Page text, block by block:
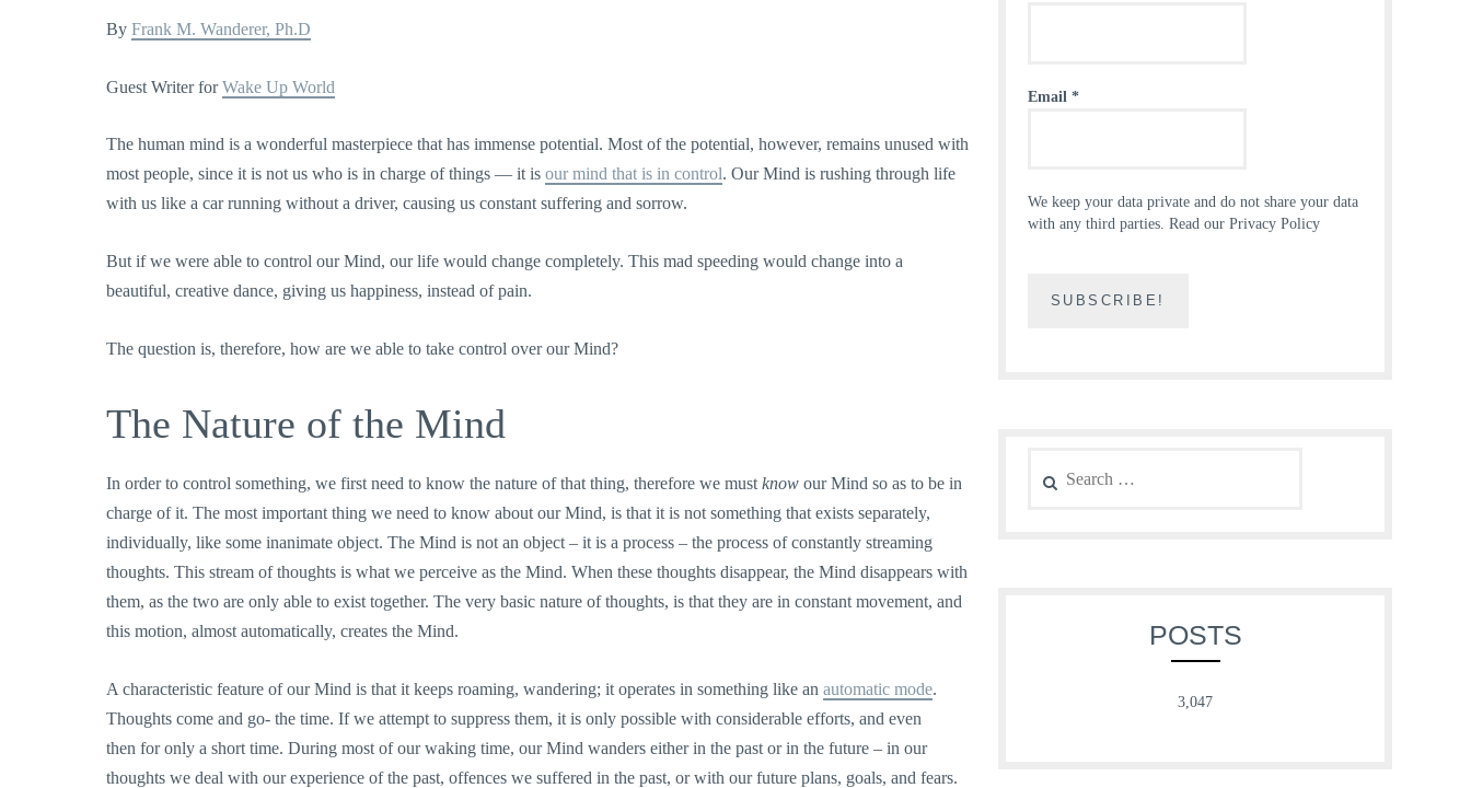
By Frank M. Wanderer, Ph.D
Guest Writer forWake Up World
The human mind is a wonderful masterpiece that has immense potential. Most of the potential, however, remains unused with
most people, since it is not us who is in charge of things — it is our mind that is in control. Our Mind is rushing through life
with us like a car running without a driver, causing us constant suffering and sorrow.
But if we were able to control our Mind, our life would change completely. This mad speeding would change into a
beautiful, creative dance, giving us happiness, instead of pain.
The question is, therefore, how are we able to take control over our Mind?
The Nature of the Mind
In order to control something, we first need to know the nature of that thing, therefore we must know our Mind so as to be in
charge of it. The most important thing we need to know about our Mind, is that it is not something that exists separately,
individually, like some inanimate object. The Mind is not an object – it is a process – the process of constantly streaming
thoughts. This stream of thoughts is what we perceive as the Mind. When these thoughts disappear, the Mind disappears with
them, as the two are only able to exist together. The very basic nature of thoughts, is that they are in constant movement, and
this motion, almost automatically, creates the Mind.
A characteristic feature of our Mind is that it keeps roaming, wandering; it operates in something like an automatic mode.
Thoughts come and go- the time. If we attempt to suppress them, it is only possible with considerable efforts, and even
then for only a short time. During most of our waking time, our Mind wanders either in the past or in the future – in our
thoughts we deal with our experience of the past, offences we suffered in the past, or with our future plans, goals, and fears.
Email *
We keep your data private and do not share your data
with any third parties. Read our Privacy Policy
for:
POSTS
3,047